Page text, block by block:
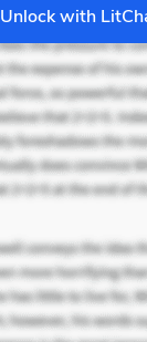
Unlock with